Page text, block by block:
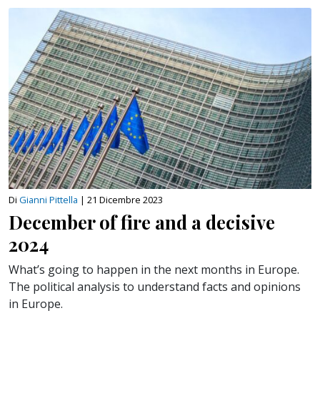
Di Gianni Pittella | 21 Dicembre 2023
December of fire and a decisive
2024
What’s going to happen in the next months in Europe.
The political analysis to understand facts and opinions
in Europe.